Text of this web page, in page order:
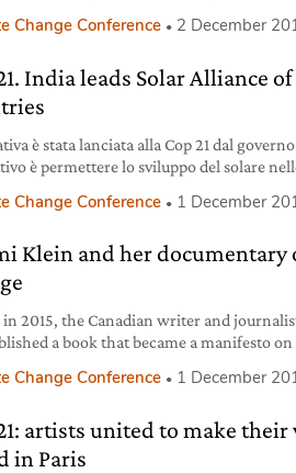
deal. Once again, the speech that hit the
Change Conference 2 December
India leads Solar Alliance of
è stata lanciata alla Cop 21 dal
è permettere lo sviluppo del solare
Change Conference 1 December
Klein and her documentary
in 2015, the Canadian writer and
a book that became a manifesto
assumption that without a radical
there is no way to avoid environmental
Change Conference 1 December
artists united to make their
in Paris